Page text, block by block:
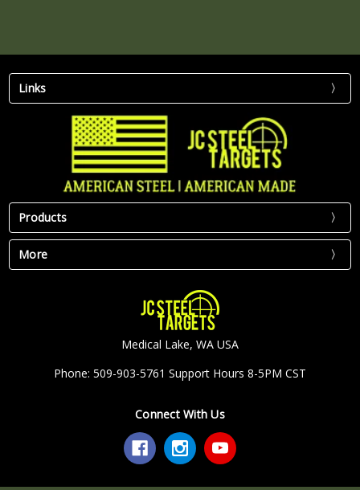
Links
Products
More
Medical Lake, WA USA
Phone: 509-903-5761 Support Hours 8-5PM CST
Connect With Us